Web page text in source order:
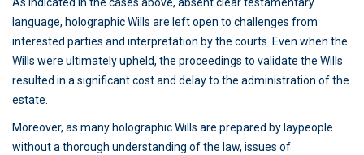
language, holographic Wills are left open to challenges from
interested parties and interpretation by the courts. Even when the
Wills were ultimately upheld, the proceedings to validate the Wills
resulted in a significant cost and delay to the administration of the
estate.
Moreover, as many holographic Wills are prepared by laypeople
without a thorough understanding of the law, issues of